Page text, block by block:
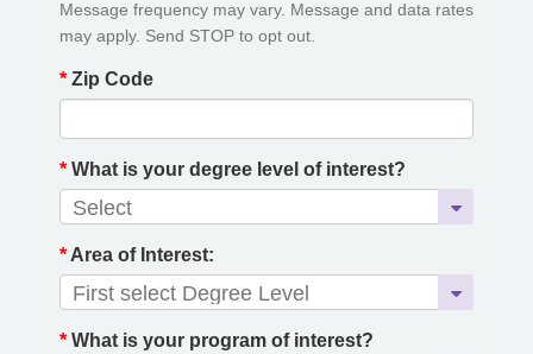
Message frequency may vary. Message and data rates
may apply. Send STOP to opt out.
* Zip Code
* What is your degree level of interest?
* Area of Interest:
* What is your program of interest?